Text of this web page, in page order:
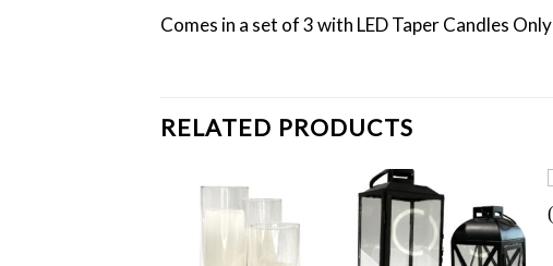
Comes in a set of 3 with LED Taper Candles Only
RELATED PRODUCTS